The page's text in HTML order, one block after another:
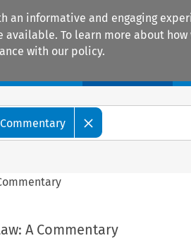
an informative and engaging
To learn more about how
with our policy.
A Commentary